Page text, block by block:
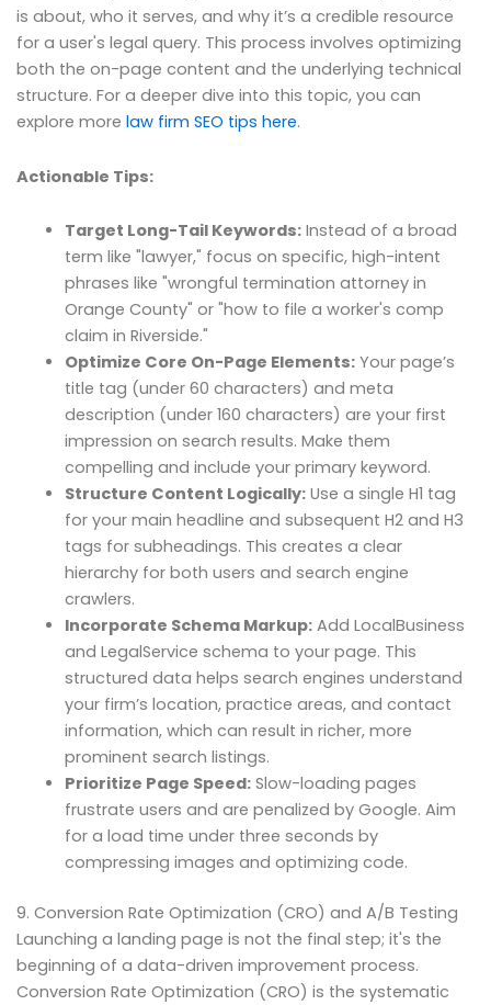
is about, who it serves, and why it’s a credible resource
for a user's legal query. This process involves optimizing
both the on-page content and the underlying technical
structure. For a deeper dive into this topic, you can
explore more law firm SEO tips here.
Actionable Tips:
Target Long-Tail Keywords:Instead of a broad
term like "lawyer," focus on specific, high-intent
phrases like "wrongful termination attorney in
Orange County" or "how to file a worker's comp
claim in Riverside."
Optimize Core On-Page Elements:Your page’s
title tag (under 60 characters) and meta
description (under 160 characters) are your first
impression on search results. Make them
compelling and include your primary keyword.
Structure Content Logically:Use a single H1 tag
for your main headline and subsequent H2 and H3
tags for subheadings. This creates a clear
hierarchy for both users and search engine
crawlers.
Incorporate Schema Markup:Add LocalBusiness
and LegalService schema to your page. This
structured data helps search engines understand
your firm’s location, practice areas, and contact
information, which can result in richer, more
prominent search listings.
Prioritize Page Speed:Slow-loading pages
frustrate users and are penalized by Google. Aim
for a load time under three seconds by
compressing images and optimizing code.
9. Conversion Rate Optimization (CRO) and A/B Testing
Launching a landing page is not the final step; it's the
beginning of a data-driven improvement process.
Conversion Rate Optimization (CRO) is the systematic